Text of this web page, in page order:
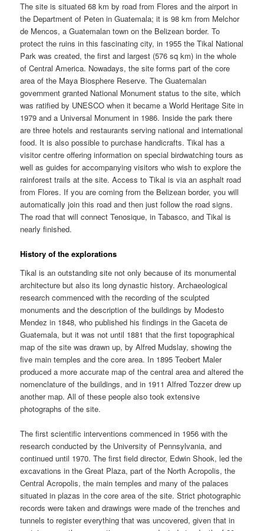
The site is situated 68 km by road from Flores and the airport in
the Department of Peten in Guatemala; it is 98 km from Melchor
de Mencos, a Guatemalan town on the Belizean border. To
protect the ruins in this fascinating city, in 1955 the Tikal National
Park was created, the first and largest (576 sq km) in the whole
of Central America. Nowadays, the site forms part of the core
area of the Maya Biosphere Reserve. The Guatemalan
government granted National Monument status to the site, which
was ratified by UNESCO when it became a World Heritage Site in
1979 and a Universal Monument in 1986. Inside the park there
are three hotels and restaurants serving national and international
food. It is also possible to purchase handicrafts. Tikal has a
visitor centre offering information on special birdwatching tours as
well as guides for accompanying visitors who wish to explore the
rainforest trails at the site. Access to Tikal is via an asphalt road
from Flores. If you are coming from the Belizean border, you will
automatically join this road and then just follow the road signs.
The road that will connect Tenosique, in Tabasco, and Tikal is
nearly finished.
History of the explorations
Tikal is an outstanding site not only because of its monumental
architecture but also its long dynastic history. Archaeological
research commenced with the recording of the sculpted
monuments and the description of the buildings by Modesto
Mendez in 1848, who published his findings in the Gaceta de
Guatemala, but it was not until 1881 that the first topographical
map of the site was drawn up, by Alfred Mudslay, showing the
five main temples and the core area. In 1895 Teobert Maler
produced a more accurate map of the central area and altered the
nomenclature of the buildings, and in 1911 Alfred Tozzer drew up
another map. All of these people also took extensive
photographs of the site.
The first scientific interventions commenced in 1956 with the
research conducted by the University of Pennsylvania, and
continued until 1970. The first field director, Edwin Shook, led the
excavations in the Great Plaza, part of the North Acropolis, the
Central Acropolis, the main temples and many of the palaces
situated in plazas in the core area of the site. Strict photographic
records were taken and drawings were made of the trenches and
tunnels to register everything that was uncovered, given that in